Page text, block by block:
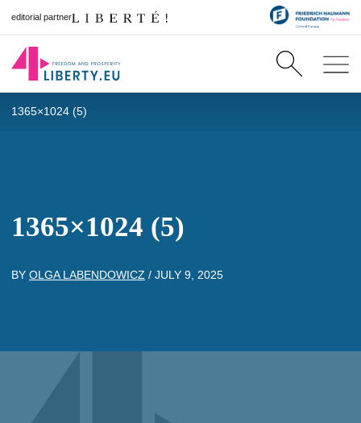
editorial partner
1365×1024 (5)
1365×1024 (5)
BY OLGA LABENDOWICZ / JULY 9, 2025